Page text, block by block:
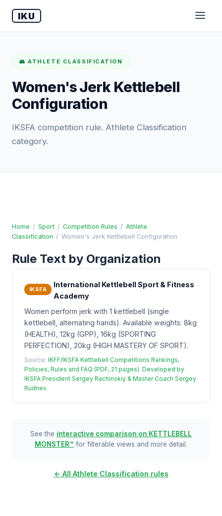
IKU
👥 ATHLETE CLASSIFICATION
Women's Jerk Kettlebell
Configuration
IKSFA competition rule. Athlete Classification
category.
Home / Sport / Competition Rules / Athlete
Classification / Women's Jerk Kettlebell Configuration
Rule Text by Organization
IKSFA
International Kettlebell Sport & Fitness
Academy
Women perform jerk with 1 kettlebell (single
kettlebell, alternating hands). Available weights: 8kg
(HEALTH), 12kg (GPP), 16kg (SPORTING
PERFECTION), 20kg (HIGH MASTERY OF SPORT).
Source: IKFF/IKSFA Kettlebell Competitions Rankings,
Policies, Rules and FAQ (PDF, 21 pages). Developed by
IKSFA President Sergey Rachinskiy & Master Coach Sergey
Rudnev.
See the interactive comparison on KETTLEBELL
MONSTER™ for filterable views and more detail.
← All Athlete Classification rules